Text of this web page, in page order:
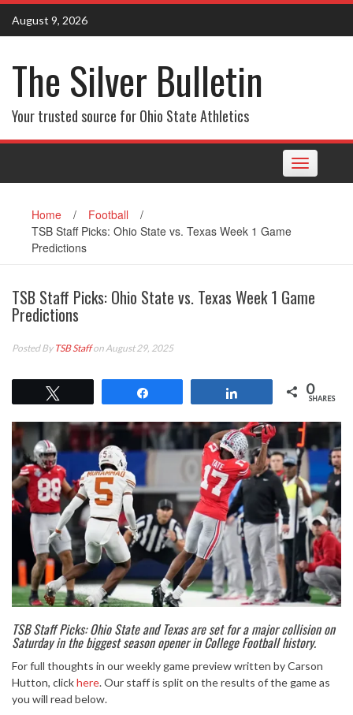
Skip
content
August 9, 2026
The Silver Bulletin
Your trusted source for Ohio State Athletics
Toggle
navigation
Home / Football
/
TSB Staff Picks: Ohio State vs. Texas Week 1 Game
Predictions
TSB Staff Picks: Ohio State vs. Texas Week 1 Game
Predictions
Posted By TSB Staffon August 29, 2025
0
SHARES
TSB Staff Picks: Ohio State and Texas are set for a major collision on
Saturday in the biggest season opener in College Football history.
For full thoughts in our weekly game preview written by Carson
Hutton, clickhere. Our staff is split on the results of the game as
you will read below.